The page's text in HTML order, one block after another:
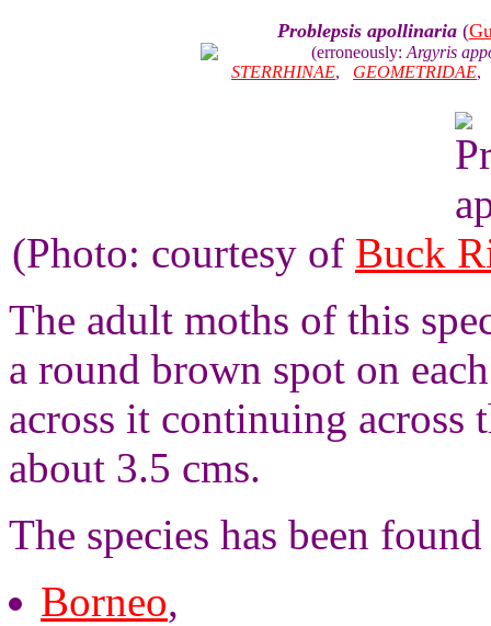
Problepsis apollinaria(
(erroneously: Argyris
STERRHINAE, GEOMETRIDAE
(Photo: courtesy of Buck
The adult moths of this
a round brown spot on
across it continuing across
about 3.5 cms.
The species has been
Borneo,